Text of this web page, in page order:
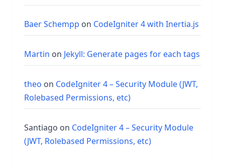
Baer Schempp on CodeIgniter 4 with Inertia.js
Martin on Jekyll: Generate pages for each tags
theo on CodeIgniter 4 – Security Module (JWT,
Rolebased Permissions, etc)
Santiago on CodeIgniter 4 – Security Module
(JWT, Rolebased Permissions, etc)